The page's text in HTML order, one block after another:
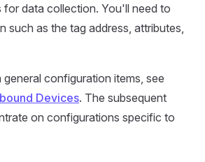
for data collection. You'll need to
such as the tag address, attributes,
configuration items, see
Devices. The subsequent
on configurations specific to